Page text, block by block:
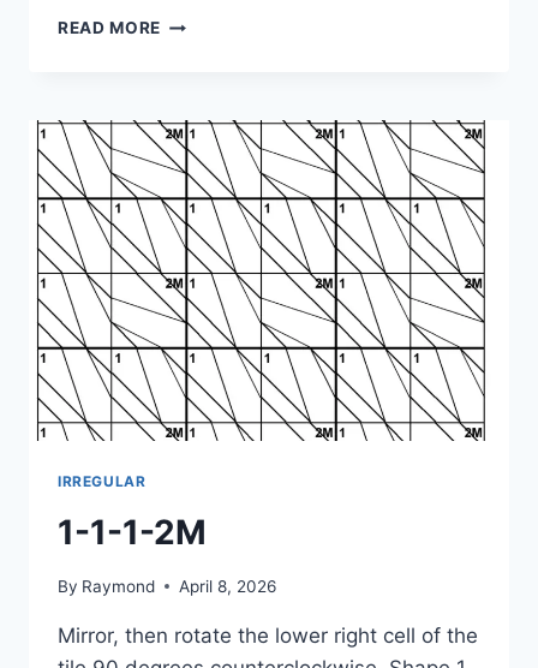
READ MORE 1-
IRREGULAR
1-1-1-2M
By Raymond April 8, 2026
Mirror, then rotate the lower right cell of the